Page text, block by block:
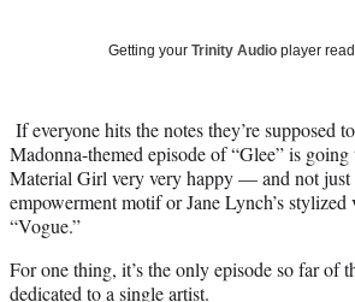
i
t
t
e
Getting your Trinity Audio player
If everyone hits the notes they’re supposed
Madonna-themed episode of “Glee” is going
Material Girl very very happy — and not just
empowerment motif or Jane Lynch’s stylized
“Vogue.”
For one thing, it’s the only episode so far of
dedicated to a single artist.